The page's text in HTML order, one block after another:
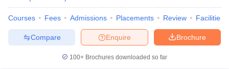
Courses Fees Admissions Placements Review Facilities
Brochure
Enquire
Compare
100+ Brochures downloaded so far